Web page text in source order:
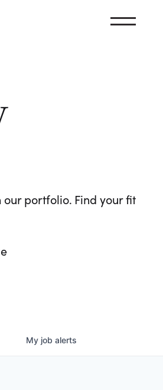
portfolio. Find your fit
My job alerts